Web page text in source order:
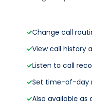
✓Change call
✓View call history
✓Listen to call
✓Set time-of-day
✓Also available